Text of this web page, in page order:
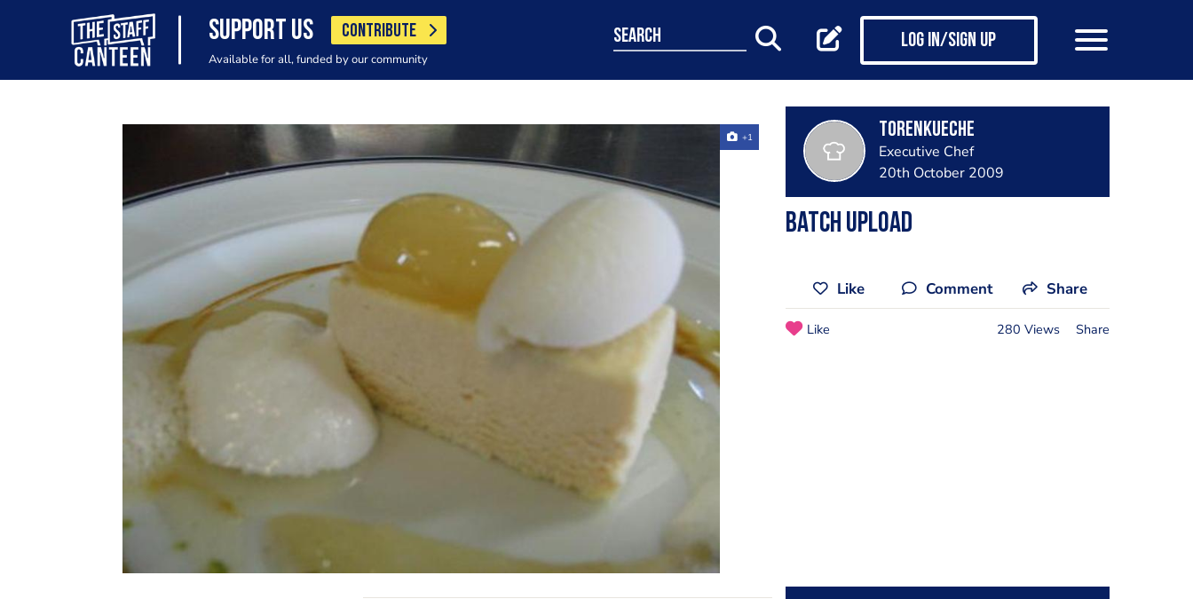
SUPPORT US CONTRIBUTE
Available for all, funded by our community
search Log in/Sign up
+1 torenkueche
Executive Chef
20th October 2009
Batch Upload
Like Comment Share
Like 280 Views Share